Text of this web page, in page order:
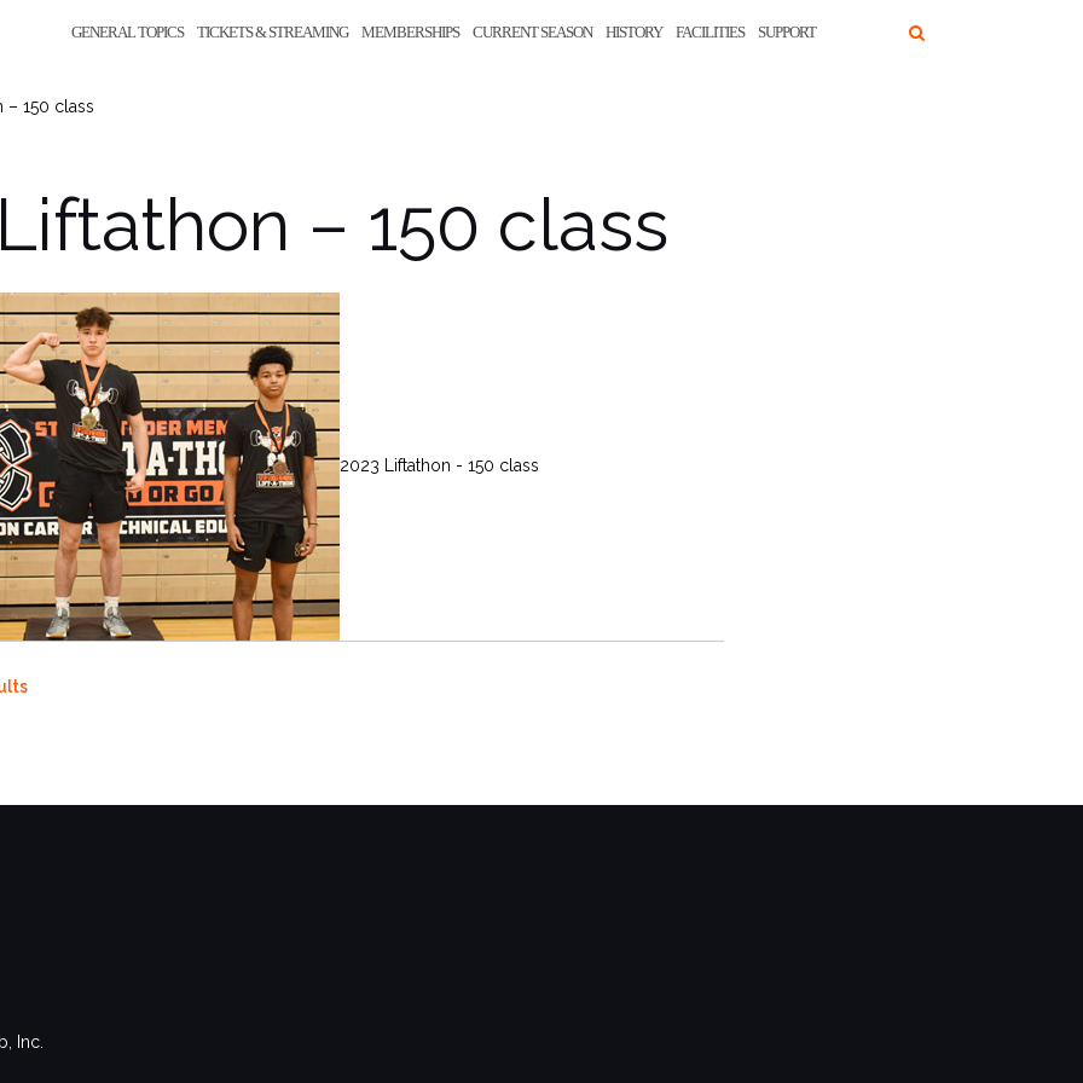
GENERAL TOPICS TICKETS & STREAMING MEMBERSHIPS CURRENT SEASON HISTORY FACILITIES SUPPORT
– 150 class
– 150 class
2023 Liftathon - 150 class
Inc.